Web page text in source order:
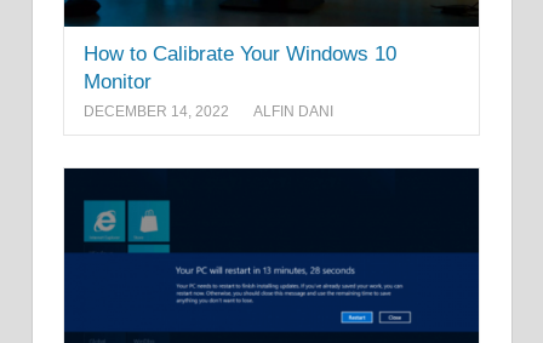
How to Calibrate Your Windows 10
Monitor
DECEMBER 14, 2022 ALFIN DANI